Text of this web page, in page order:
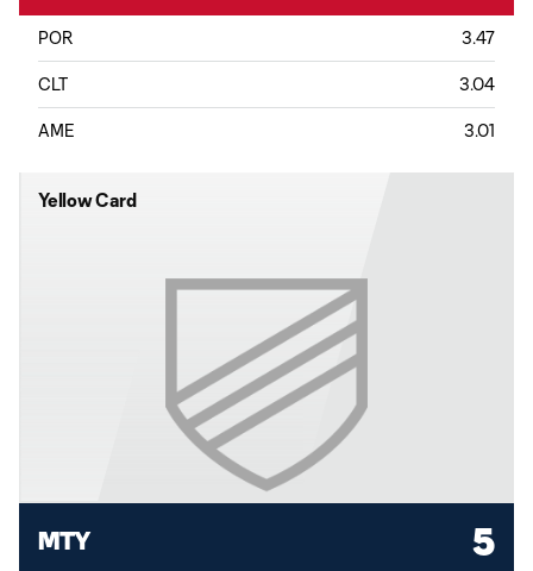
POR 3.47
CLT 3.04
AME 3.01
Yellow Card
MTY 5